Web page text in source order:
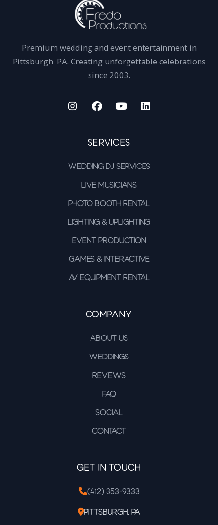
Premium wedding and event entertainment in
Pittsburgh, PA. Creating unforgettable celebrations
since 2003.
Services
Wedding DJ Services
Live Musicians
Photo Booth Rental
Lighting & Uplighting
Event Production
Games & Interactive
AV Equipment Rental
Company
About Us
Weddings
Reviews
FAQ
Social
Contact
Get In Touch
(412) 353-9333
Pittsburgh, PA